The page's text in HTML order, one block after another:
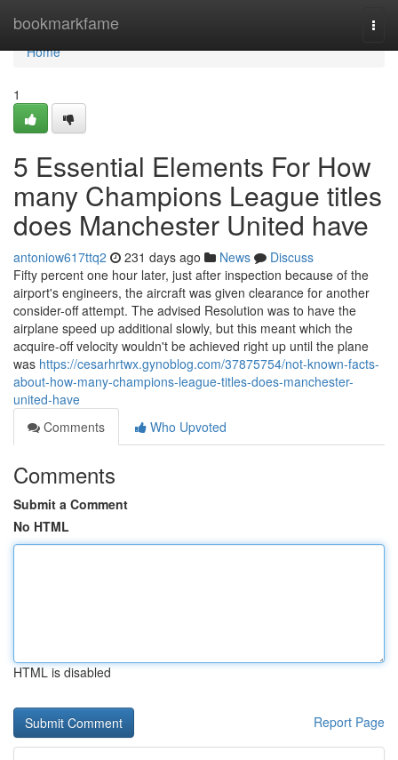
bookmarkfame
Home
Home
1
5 Essential Elements For How
many Champions League titles
does Manchester United have
antoniow617ttq2 231 days ago News
Discuss
Fifty percent one hour later, just after inspection because of the
airport's engineers, the aircraft was given clearance for another
consider-off attempt. The advised Resolution was to have the
airplane speed up additional slowly, but this meant which the
acquire-off velocity wouldn't be achieved right up until the plane
was https://cesarhrtwx.gynoblog.com/37875754/not-known-facts-
about-how-many-champions-league-titles-does-manchester-
united-have
Comments
Who Upvoted
Comments
Submit a Comment
No HTML
HTML is disabled
Report Page